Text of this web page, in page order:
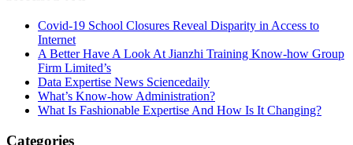
Covid-19 School Closures Reveal Disparity in Access to
Internet
A Better Have A Look At Jianzhi Training Know-how Group
Firm Limited’s
Data Expertise News Sciencedaily
What’s Know-how Administration?
What Is Fashionable Expertise And How Is It Changing?
Categories